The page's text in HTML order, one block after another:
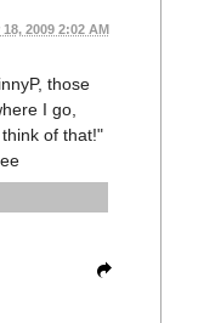
2009 2:02 AM
those
I go,
of that!"